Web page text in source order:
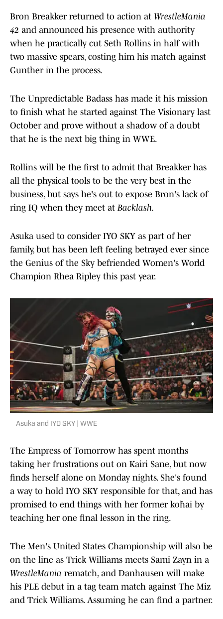
Bron Breakker returned to action at WrestleMania
42 and announced his presence with authority
when he practically cut Seth Rollins in half with
two massive spears, costing him his match against
Gunther in the process.
The Unpredictable Badass has made it his mission
to finish what he started against The Visionary last
October and prove without a shadow of a doubt
that he is the next big thing in WWE.
Rollins will be the first to admit that Breakker has
all the physical tools to be the very best in the
business, but says he's out to expose Bron's lack of
ring IQ when they meet at Backlash.
Asuka used to consider IYO SKY as part of her
family, but has been left feeling betrayed ever since
the Genius of the Sky befriended Women's World
Champion Rhea Ripley this past year.
Asuka and IYO SKY | WWE
The Empress of Tomorrow has spent months
taking her frustrations out on Kairi Sane, but now
finds herself alone on Monday nights. She's found
a way to hold IYO SKY responsible for that, and has
promised to end things with her former kōhai by
teaching her one final lesson in the ring.
The Men's United States Championship will also be
on the line as Trick Williams meets Sami Zayn in a
WrestleMania rematch, and Danhausen will make
his PLE debut in a tag team match against The Miz
and Trick Williams. Assuming he can find a partner.